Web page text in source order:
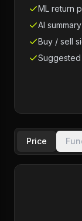
ML return
AI
Buy / sell
Price